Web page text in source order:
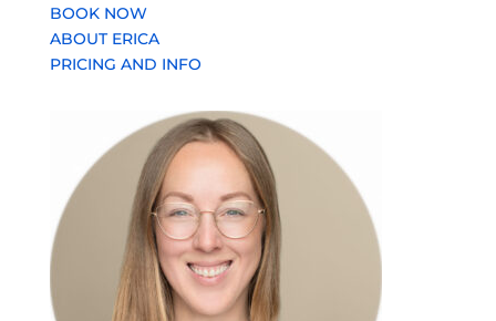
BOOK NOW
ABOUT ERICA
PRICING AND INFO